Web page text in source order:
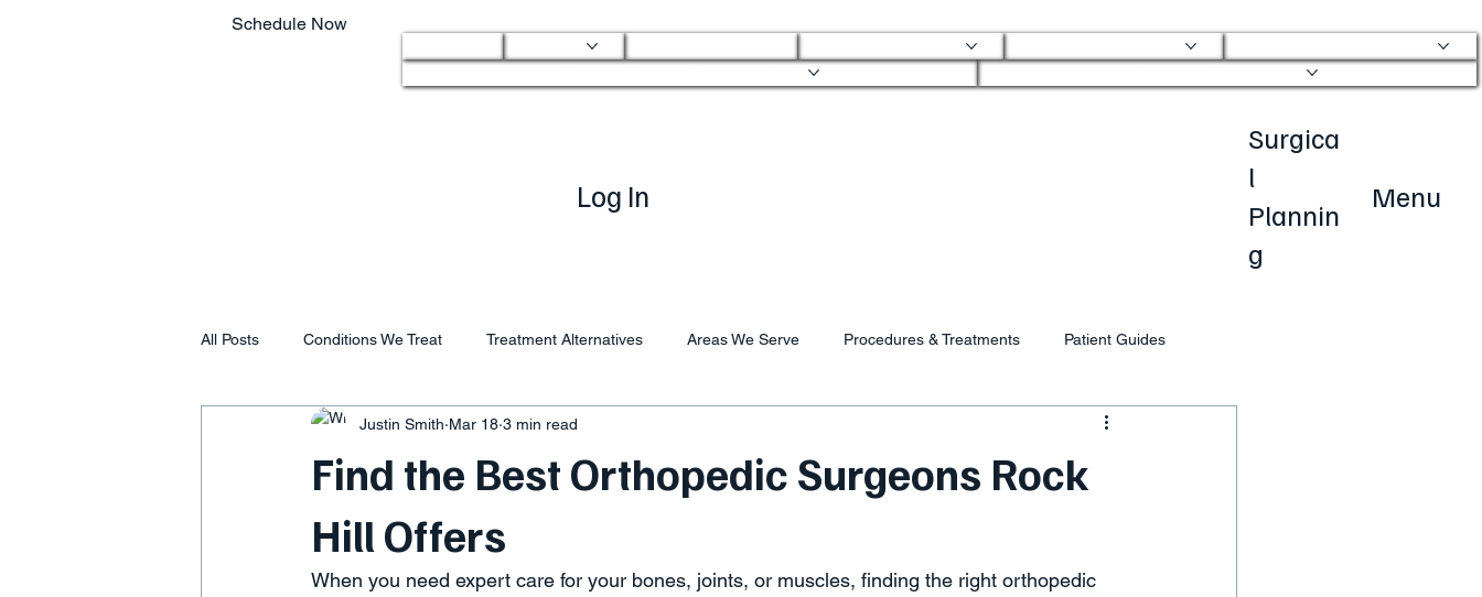
Log In Menu
Surgica
l
Plannin
g
Schedule Now
Physical Therapy Transparent Pricing
All Posts Conditions We Treat Treatment Alternatives Areas We Serve Procedures & Treatments Patient Guides
Find the Best Orthopedic Surgeons Rock
Hill Offers
Justin Smith Mar 18 3 min read
When you need expert care for your bones, joints, or muscles, finding the right orthopedic